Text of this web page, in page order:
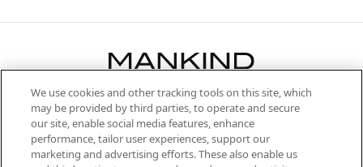
Be the first to know about the latest
arrivals, from niche and established
brands, seasonal trends and receive
exclusive editorial from the Sunday
Supplement.
We use cookies and other tracking tools on this site, which
may be provided by third parties, to operate and secure
our site, enable social media features, enhance
performance, tailor user experiences, support our
marketing and advertising efforts. These also enable us